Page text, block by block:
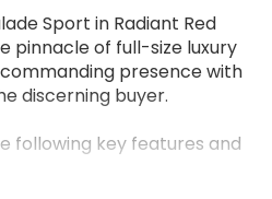
Sport in Radiant Red
pinnacle of full-size luxury
presence with
discerning buyer.
following key features and